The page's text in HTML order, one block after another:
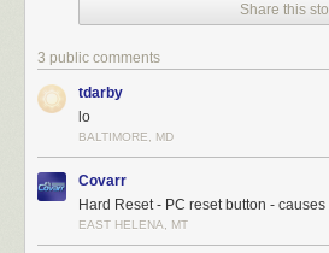
Share this
3 public comments
tdarby
lo
BALTIMORE, MD
Covarr
Hard Reset - PC reset button - causes
EAST HELENA, MT